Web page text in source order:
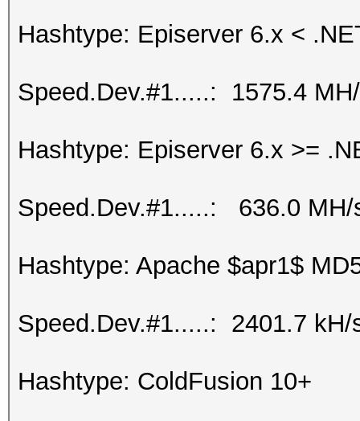
Hashtype: Episerver 6.x <
Speed.Dev.#1.....: 1575.4
Hashtype: Episerver 6.x >=
Speed.Dev.#1.....: 636.0 MH/
Hashtype: Apache $apr1$
Speed.Dev.#1.....: 2401.7 kH/
Hashtype: ColdFusion 10+